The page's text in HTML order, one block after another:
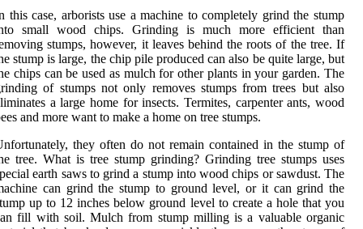
this case, arborists use a machine to completely grind the stump
small wood chips. Grinding is much more efficient than
stumps, however, it leaves behind the roots of the tree. If
stump is large, the chip pile produced can also be quite large, but
chips can be used as mulch for other plants in your garden. The
of stumps not only removes stumps from trees but also
a large home for insects. Termites, carpenter ants, wood
and more want to make a home on tree stumps.
they often do not remain contained in the stump of
tree. What is tree stump grinding? Grinding tree stumps uses
earth saws to grind a stump into wood chips or sawdust. The
can grind the stump to ground level, or it can grind the
up to 12 inches below ground level to create a hole that you
fill with soil. Mulch from stump milling is a valuable organic